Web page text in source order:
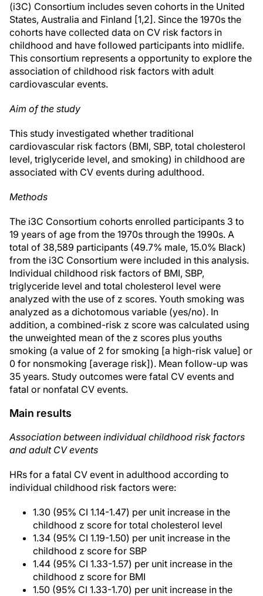
(i3C) Consortium includes seven cohorts in the United
States, Australia and Finland [1,2]. Since the 1970s the
cohorts have collected data on CV risk factors in
childhood and have followed participants into midlife.
This consortium represents a opportunity to explore the
association of childhood risk factors with adult
cardiovascular events.
Aim of the study
This study investigated whether traditional
cardiovascular risk factors (BMI, SBP, total cholesterol
level, triglyceride level, and smoking) in childhood are
associated with CV events during adulthood.
Methods
The i3C Consortium cohorts enrolled participants 3 to
19 years of age from the 1970s through the 1990s. A
total of 38,589 participants (49.7% male, 15.0% Black)
from the i3C Consortium were included in this analysis.
Individual childhood risk factors of BMI, SBP,
triglyceride level and total cholesterol level were
analyzed with the use of z scores. Youth smoking was
analyzed as a dichotomous variable (yes/no). In
addition, a combined-risk z score was calculated using
the unweighted mean of the z scores plus youths
smoking (a value of 2 for smoking [a high-risk value] or
0 for nonsmoking [average risk]). Mean follow-up was
35 years. Study outcomes were fatal CV events and
fatal or nonfatal CV events.
Main results
Association between individual childhood risk factors
and adult CV events
HRs for a fatal CV event in adulthood according to
individual childhood risk factors were:
1.30 (95% CI 1.14-1.47) per unit increase in the
childhood z score for total cholesterol level
1.34 (95% CI 1.19-1.50) per unit increase in the
childhood z score for SBP
1.44 (95% CI 1.33-1.57) per unit increase in the
childhood z score for BMI
1.50 (95% CI 1.33-1.70) per unit increase in the